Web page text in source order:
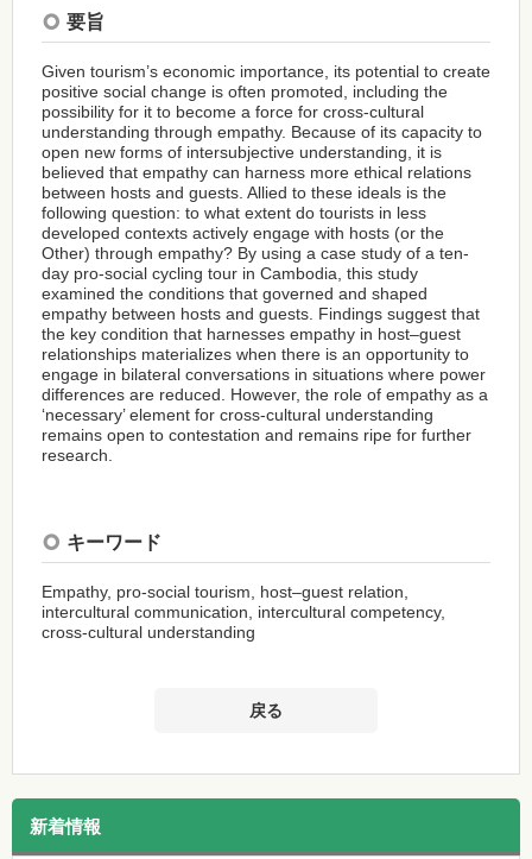
要旨
Given tourism’s economic importance, its potential to create
positive social change is often promoted, including the
possibility for it to become a force for cross-cultural
understanding through empathy. Because of its capacity to
open new forms of intersubjective understanding, it is
believed that empathy can harness more ethical relations
between hosts and guests. Allied to these ideals is the
following question: to what extent do tourists in less
developed contexts actively engage with hosts (or the
Other) through empathy? By using a case study of a ten-
day pro-social cycling tour in Cambodia, this study
examined the conditions that governed and shaped
empathy between hosts and guests. Findings suggest that
the key condition that harnesses empathy in host–guest
relationships materializes when there is an opportunity to
engage in bilateral conversations in situations where power
differences are reduced. However, the role of empathy as a
‘necessary’ element for cross-cultural understanding
remains open to contestation and remains ripe for further
research.
キーワード
Empathy, pro-social tourism, host–guest relation,
intercultural communication, intercultural competency,
cross-cultural understanding
戻る
新着情報